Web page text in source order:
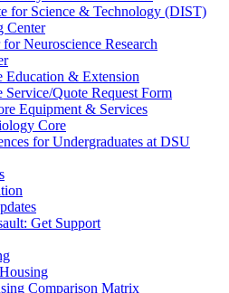
for Science & Technology (DIST)
Center
Neuroscience Research
Education & Extension
Quote Request Form
Equipment & Services
Core
for Undergraduates at DSU
Get Support
Comparison Matrix